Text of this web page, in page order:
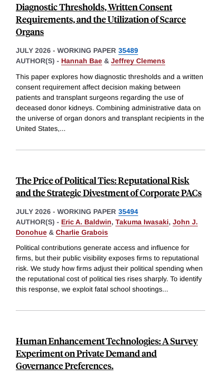
Diagnostic Thresholds, Written Consent
Requirements, and the Utilization of Scarce
Organs
JULY 2026 - WORKING PAPER 35489
AUTHOR(S) - Hannah Bae & Jeffrey Clemens
This paper explores how diagnostic thresholds and a written
consent requirement affect decision making between
patients and transplant surgeons regarding the use of
deceased donor kidneys. Combining administrative data on
the universe of organ donors and transplant recipients in the
United States,...
The Price of Political Ties: Reputational Risk
and the Strategic Divestment of Corporate PACs
JULY 2026 - WORKING PAPER 35494
AUTHOR(S) - Eric A. Baldwin, Takuma Iwasaki, John J.
Donohue & Charlie Grabois
Political contributions generate access and influence for
firms, but their public visibility exposes firms to reputational
risk. We study how firms adjust their political spending when
the reputational cost of political ties rises sharply. To identify
this response, we exploit fatal school shootings...
Human Enhancement Technologies: A Survey
Experiment on Private Demand and
Governance Preferences.